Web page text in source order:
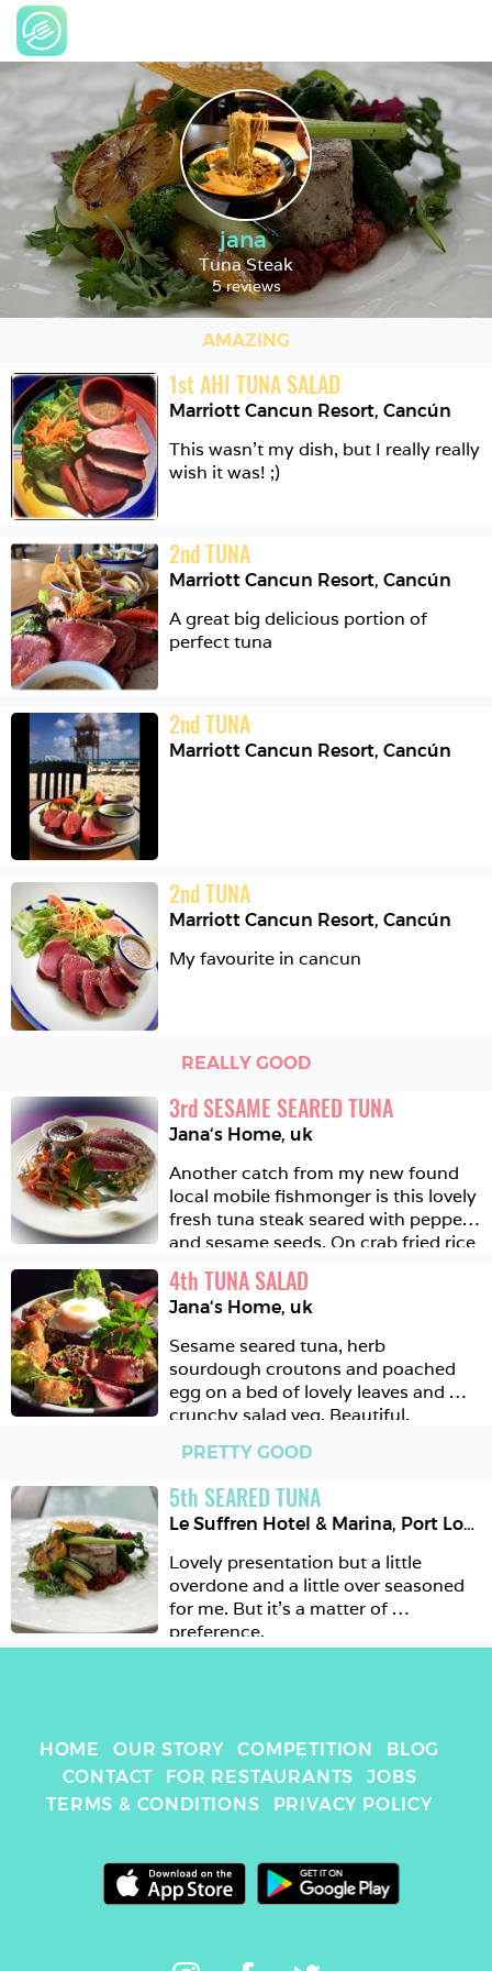
jana
Tuna Steak
5 reviews
AMAZING
1st AHI TUNA SALAD
Marriott Cancun Resort,Cancún
This wasn't my dish, but I really really
wish it was! ;)
2ndTUNA
Marriott Cancun Resort,Cancún
A great big delicious portion of
perfect tuna
2ndTUNA
Marriott Cancun Resort,Cancún
2ndTUNA
Marriott Cancun Resort,Cancún
My favourite in cancun
REALLY GOOD
3rd SESAME SEARED TUNA
Jana‘s Home, uk
Another catch from my new found
local mobile fishmonger is this lovely
fresh tuna steak seared with pepper
and sesame seeds. On crab fried rice
dressing and a quick cucumber and
4th TUNA SALAD
Jana‘s Home, uk
Sesame seared tuna, herb
sourdough croutons and poached
egg on a bed of lovely leaves and
PRETTY GOOD
5th SEARED TUNA
Le Suffren Hotel & Marina, Port Louis
Lovely presentation but a little
overdone and a little over seasoned
for me. But it’s a matter of
HOME OUR STORY COMPETITION
BLOG
CONTACT
FOR RESTAURANTS
JOBS
TERMS & CONDITIONS
PRIVACY POLICY